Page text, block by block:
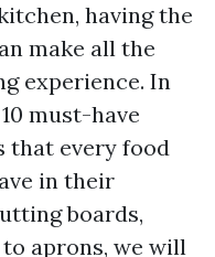
having the
make all the
experience. In
must-have
that every food
in their
boards,
aprons, we will